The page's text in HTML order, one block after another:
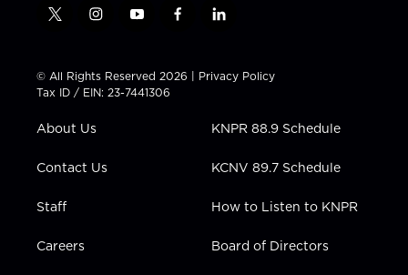
t
t
t
e
i
t
a
g
a
y
t
u
b
f
e
b
l
k
e
i
n
© All Rights Reserved 2026 | Privacy Policy
Tax ID / EIN: 23-7441306
About Us
Contact Us
Staff
Careers
KNPR 88.9 Schedule
KCNV 89.7 Schedule
How to Listen to KNPR
Board of Directors